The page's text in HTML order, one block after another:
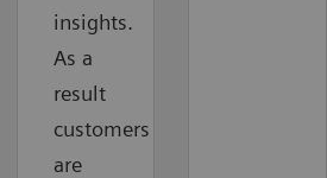
insights.
As a
result
customers
are